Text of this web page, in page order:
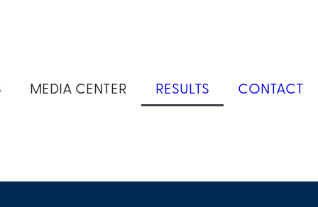
MEDIA CENTER RESULTS CONTACT